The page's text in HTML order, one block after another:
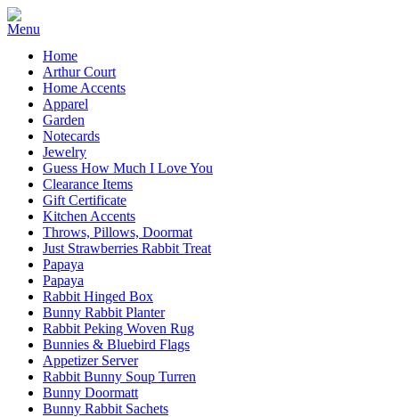
Home
Arthur Court
Home Accents
Apparel
Garden
Notecards
Jewelry
Guess How Much I Love You
Clearance Items
Gift Certificate
Kitchen Accents
Throws, Pillows, Doormat
Just Strawberries Rabbit Treat
Papaya
Papaya
Rabbit Hinged Box
Bunny Rabbit Planter
Rabbit Peking Woven Rug
Bunnies & Bluebird Flags
Appetizer Server
Rabbit Bunny Soup Turren
Bunny Doormatt
Bunny Rabbit Sachets